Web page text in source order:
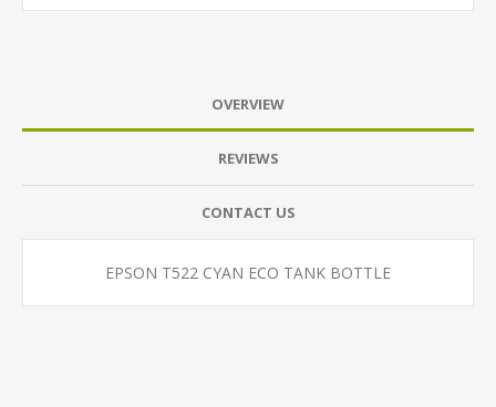
OVERVIEW
REVIEWS
CONTACT US
EPSON T522 CYAN ECO TANK BOTTLE